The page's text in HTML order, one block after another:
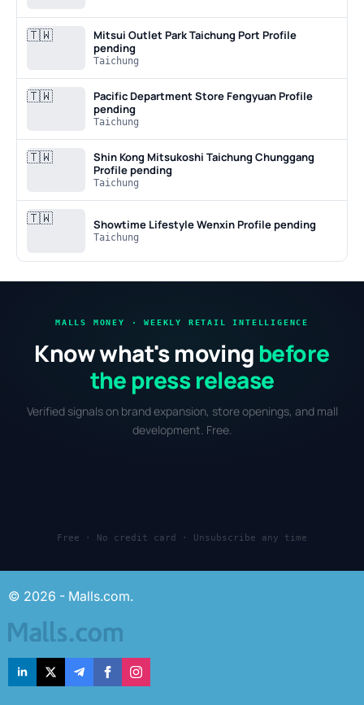
🇹🇼 Mitsui Outlet Park Taichung Port Profile
pending
Taichung
🇹🇼 Pacific Department Store Fengyuan Profile
pending
Taichung
🇹🇼
Shin Kong Mitsukoshi Taichung Chunggang
Profile pending
Taichung
🇹🇼 Showtime Lifestyle Wenxin Profile pending
Taichung
MALLS MONEY · WEEKLY RETAIL INTELLIGENCE
Know what's moving before
the press release
Verified signals on brand expansion, store openings, and mall
development. Free.
Free · No credit card · Unsubscribe any time
© 2026 - Malls.com.